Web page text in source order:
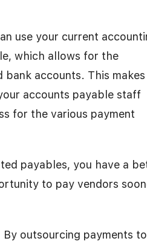
use your current
which allows for the
bank accounts. This
accounts payable staff
for the various payment
payables, you have a
to pay vendors
outsourcing payments